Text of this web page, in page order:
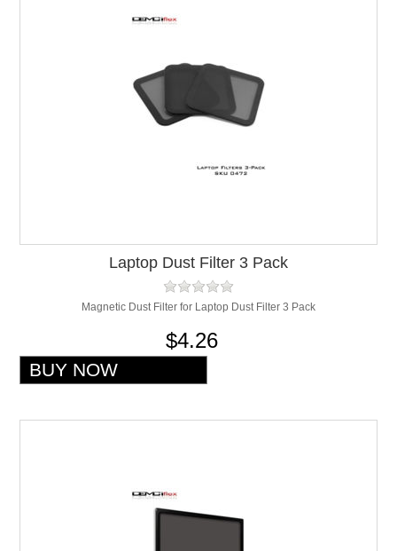
Laptop Dust Filter 3 Pack
Magnetic Dust Filter for Laptop Dust Filter 3 Pack
$4.26